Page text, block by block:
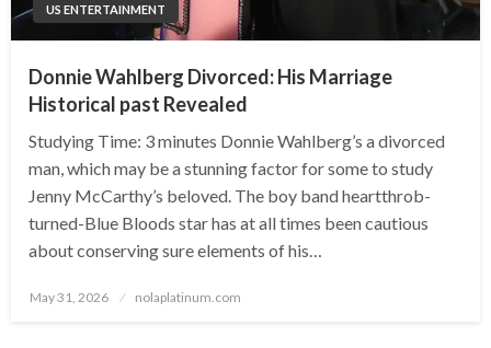
US ENTERTAINMENT
Donnie Wahlberg Divorced: His Marriage
Historical past Revealed
Studying Time: 3 minutes Donnie Wahlberg’s a divorced
man, which may be a stunning factor for some to study
Jenny McCarthy’s beloved. The boy band heartthrob-
turned-Blue Bloods star has at all times been cautious
about conserving sure elements of his…
Posted
May 31, 2026 nolaplatinum.com